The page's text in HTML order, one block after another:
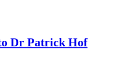
Dr Patrick Hof